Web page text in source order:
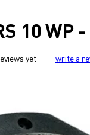
10
yet write a